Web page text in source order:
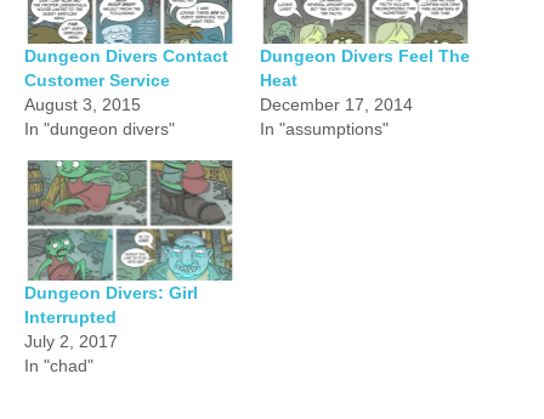
Dungeon Divers Contact
Customer Service
August 3, 2015
In "dungeon divers"
Dungeon Divers Feel The
Heat
December 17, 2014
In "assumptions"
Dungeon Divers: Girl
Interrupted
July 2, 2017
In "chad"